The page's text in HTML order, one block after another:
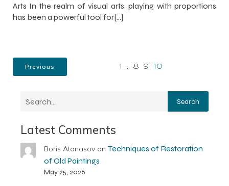
Arts In the realm of visual arts, playing with proportions
has been a powerful tool for[…]
Previous 1 … 8 9 10
Search
Latest Comments
Boris Atanasovon Techniques of Restoration
of Old Paintings
May 25, 2026